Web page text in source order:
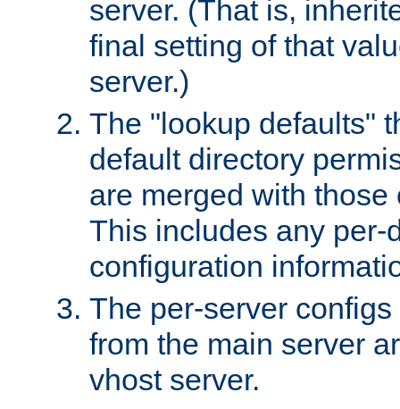
server. (That is,
final setting of that
server.)
The "lookup defaults"
default directory
are merged with those
This includes any per-
configuration
The per-server
from the main server
vhost server.